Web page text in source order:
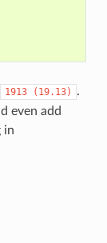
1913 (19.13)
.
even add
in